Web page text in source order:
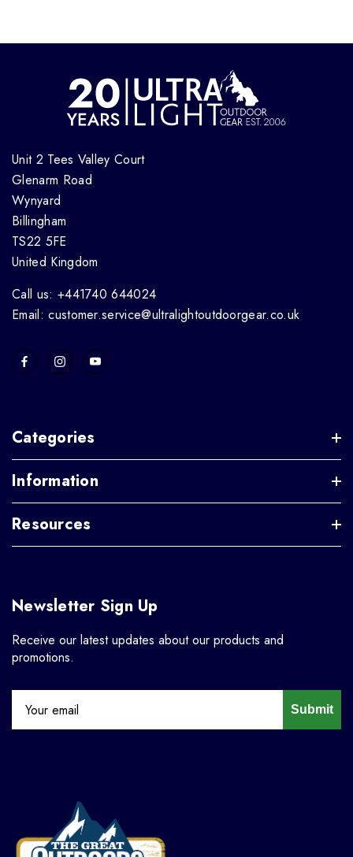
Unit 2 Tees Valley Court
Glenarm Road
Wynyard
Billingham
TS22 5FE
United Kingdom
Call us: +441740 644024
Email: customer.service@ultralightoutdoorgear.co.uk
Categories
Information
Resources
Newsletter Sign Up
Receive our latest updates about our products and
promotions.
Submit